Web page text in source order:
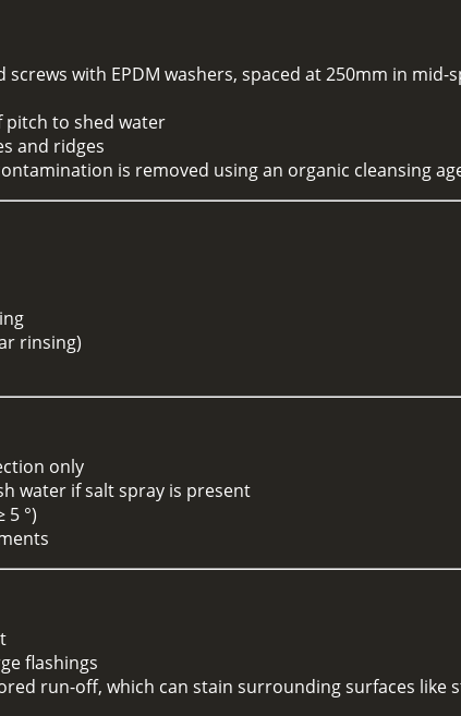
with EPDM washers, spaced at 250mm in mid-
pitch to shed water
and ridges
is removed using an organic cleansing
rinsing)
only
water if salt spray is present
°)
flashings
run-off, which can stain surrounding surfaces like